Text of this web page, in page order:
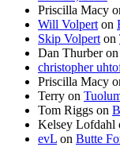
Priscilla Macy
Will Volpert on
Skip Volpert on
Dan Thurberon
christopher
Priscilla Macy
Terry on
Tom Riggs on
Kelsey Lofdahl
evL on Butte